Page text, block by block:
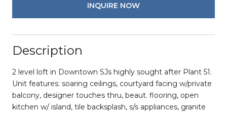
INQUIRE NOW
Description
2 level loft in Downtown SJs highly sought after Plant 51.
Unit features: soaring ceilings, courtyard facing w/private
balcony, designer touches thru, beaut. flooring, open
kitchen w/ island, tile backsplash, s/s appliances, granite